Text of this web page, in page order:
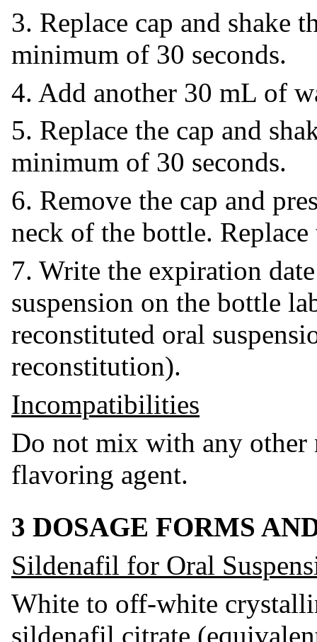
3. Replace cap and shake
minimum of 30 seconds.
4. Add another 30 mL of
5. Replace the cap and
minimum of 30 seconds.
6. Remove the cap and
neck of the bottle.
7. Write the expiration
suspension on the bottle
reconstituted oral
reconstitution).
Incompatibilities
Do not mix with any
flavoring agent.
3 DOSAGE FORMS
Sildenafil for Oral
White to off-white
sildenafil citrate